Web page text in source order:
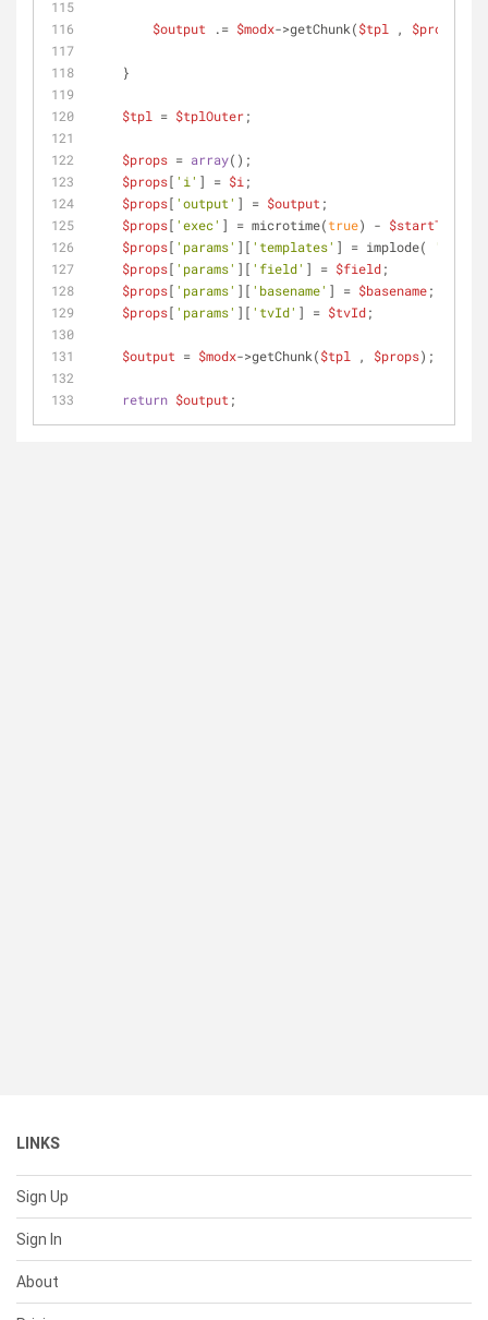
$output .= $modx->getChunk($tpl , $props
    }
$tpl = $tplOuter;
$props = array();
$props[ 'i' ] = $i ;
$props[ 'output' ] = $output ;
$props[ 'exec' ] = microtime(true) - $startTime
$props[ 'params' ][ 'templates' ] = implode( ','
$props[ 'params' ][ 'field' ] = $field;
$props[ 'params' ][ 'basename' ] = $basename;
$props[ 'params' ][ 'tvId' ] = $tvId;
$output = $modx->getChunk($tpl , $props);
return $output ;
LINKS
Sign Up
Sign In
About